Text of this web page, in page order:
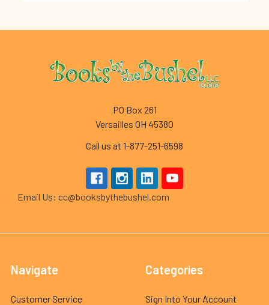
Footer
PO Box 261
Versailles OH 45380
Call us at 1-877-251-6598
Email Us: cc@booksbythebushel.com
Navigate
Customer Service
Categories
Sign Into Your Account